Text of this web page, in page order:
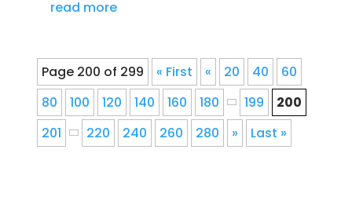
read more
Page 200 of 299 « First « 20 40
60
80
100 120 140 160 180 199
200
201
220 240 260 280 » Last »